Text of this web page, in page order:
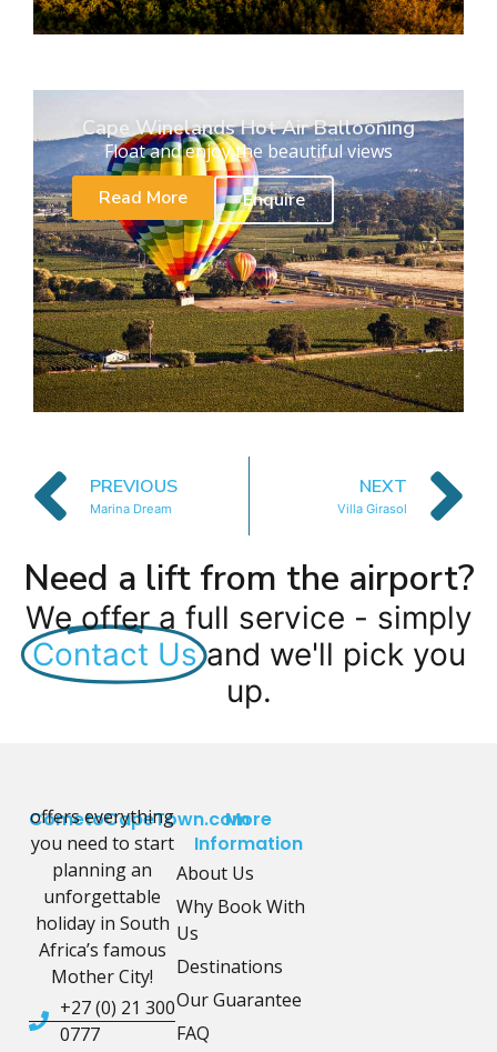
Cape Winelands Hot Air Ballooning
Float and enjoy the beautiful views
Read More
Enquire
PREVIOUS
Marina Dream
NEXT
Villa Girasol
Need a lift from the airport?
We offer a full service - simply
Contact Us and we'll pick you
up.
CometoCapeTown.com
offers everything
you need to start
planning an
unforgettable
holiday in South
Africa’s famous
Mother City!
+27 (0) 21 300
0777
More
Information
About Us
Why Book With
Us
Destinations
Our Guarantee
FAQ